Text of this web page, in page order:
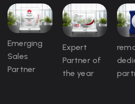
Emerging
Sales
Partner
Expert
Partner of
the year